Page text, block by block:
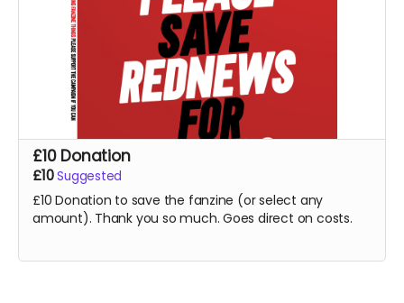
£10 Donation
£10Suggested
£10 Donation to save the fanzine (or select any
amount). Thank you so much. Goes direct on costs.